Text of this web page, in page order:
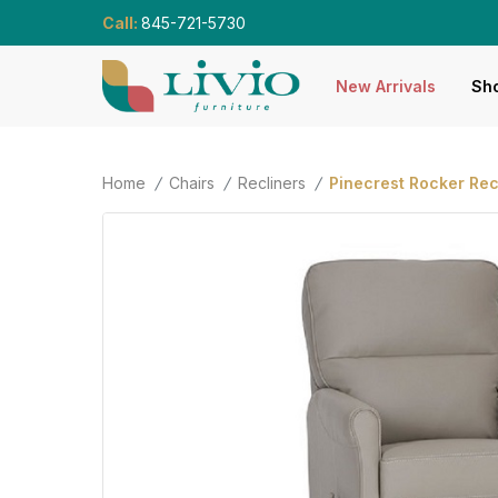
Call: 845-721-5730
New Arrivals
Home Chairs Recliners Pinecrest Rocker